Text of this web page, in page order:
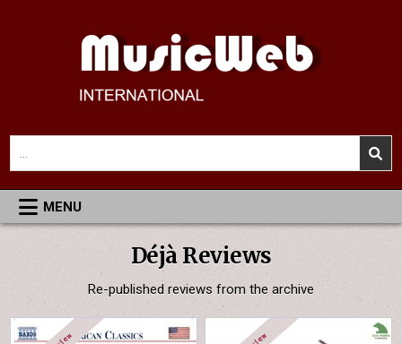
MusicWeb International
Reviews of Classical Music Recordings
for:
MENU
Déjà Reviews
Re-published reviews from the archive